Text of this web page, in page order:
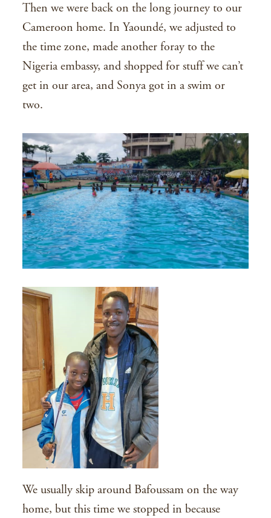
Then we were back on the long journey to our
Cameroon home. In Yaoundé, we adjusted to
the time zone, made another foray to the
Nigeria embassy, and shopped for stuff we can’t
get in our area, and Sonya got in a swim or
two.
We usually skip around Bafoussam on the way
home, but this time we stopped in because